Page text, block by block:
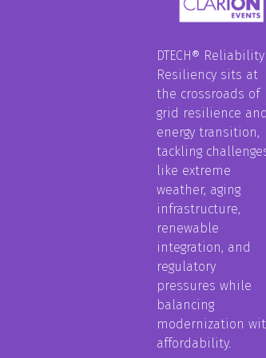
DTECH®
Resiliency sits at
the crossroads of
grid resilience and
energy transition,
tackling
like extreme
weather, aging
infrastructure,
renewable
integration, and
regulatory
pressures while
balancing
modernization
affordability.